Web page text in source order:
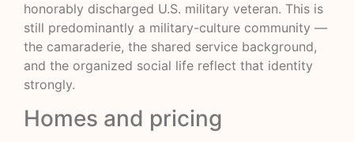
honorably discharged U.S. military veteran. This is
still predominantly a military-culture community —
the camaraderie, the shared service background,
and the organized social life reflect that identity
strongly.
Homes and pricing